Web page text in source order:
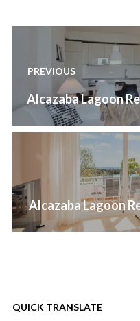
navigation
PREVIOUS
Previous
post:
Alcazaba Lagoon
Next
post:
Alcazaba Lagoon
QUICK TRANSLATE